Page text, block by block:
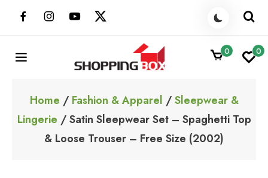
ShoppingBoxPk
0 0
Home / Fashion & Apparel /Sleepwear &
Lingerie / Satin Sleepwear Set – Spaghetti Top
& Loose Trouser – Free Size (2002)